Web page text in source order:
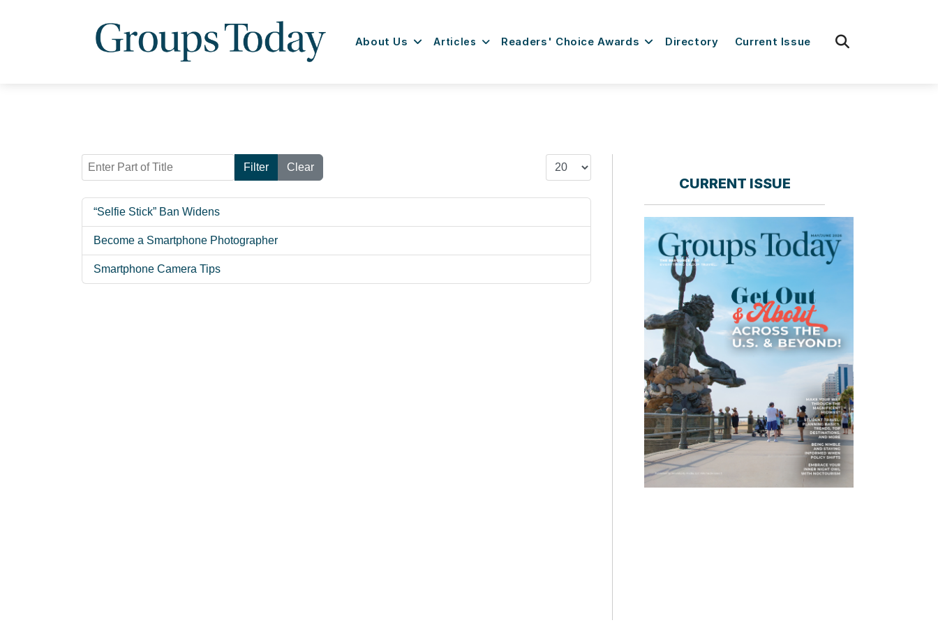
About Us Articles Readers' Choice Awards Directory Current Issue
Enter Part of Title Filter Clear Display #
“Selfie Stick” Ban Widens
Become a Smartphone Photographer
Smartphone Camera Tips
CURRENT ISSUE